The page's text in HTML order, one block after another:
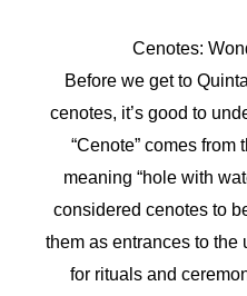
Cenotes:
Before we get to
cenotes, it’s good to
“Cenote” comes from
meaning “hole with
considered cenotes to
them as entrances to the
for rituals and